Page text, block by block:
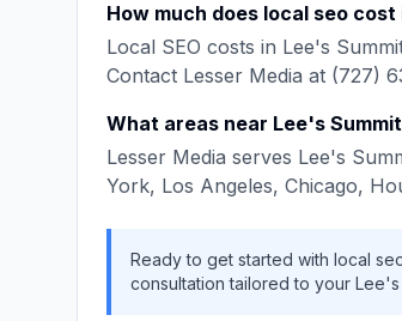
How much does local seo cost
Local SEO costs in Lee's
Contact Lesser Media at (727)
What areas near Lee's Summit
Lesser Media serves Lee's
York, Los Angeles, Chicago,
Ready to get started with local
consultation tailored to your Lee's